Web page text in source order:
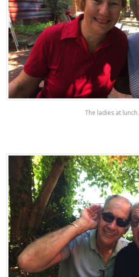
The ladies at lunch.